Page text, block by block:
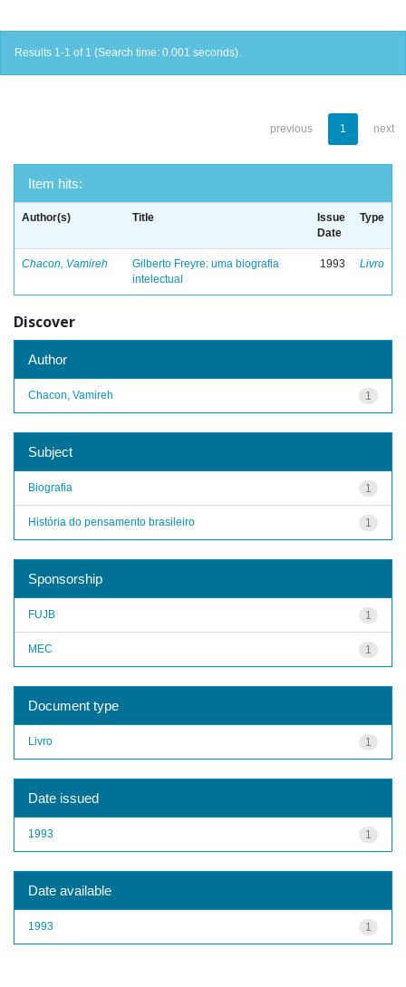
Results 1-1 of 1 (Search time: 0.001 seconds).
previous 1 next
Item hits:
Author(s) Title
Issue
Date
Type
Chacon, Vamireh
Gilberto Freyre: uma biografia
intelectual
1993 Livro
Discover
Author
1
Chacon, Vamireh
Subject
1
Biografia
1
História do pensamento brasileiro
Sponsorship
1
FUJB
1
MEC
Document type
1
Livro
Date issued
1
1993
Date available
1
1993